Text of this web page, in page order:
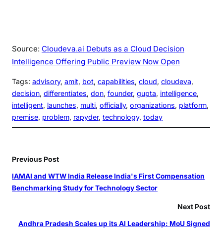
Source: Cloudeva.ai Debuts as a Cloud Decision
Intelligence Offering Public Preview Now Open
Tags: advisory, amit, bot, capabilities, cloud, cloudeva
decision, differentiates, don, founder, gupta, intelligence
intelligent, launches, multi, officially, organizations, platform
premise, problem, rapyder, technology, today
Previous Post
IAMAI and WTW India Release India's First Compensation
Benchmarking Study for Technology Sector
Next Post
Andhra Pradesh Scales up its AI Leadership: MoU Signed